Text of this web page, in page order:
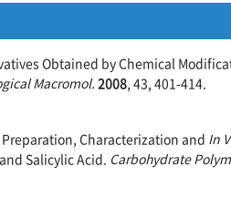
Obtained by Chemical
Macromol. 2008, 43, 401-414.
Preparation, Characterization and In
Salicylic Acid. Carbohydrate